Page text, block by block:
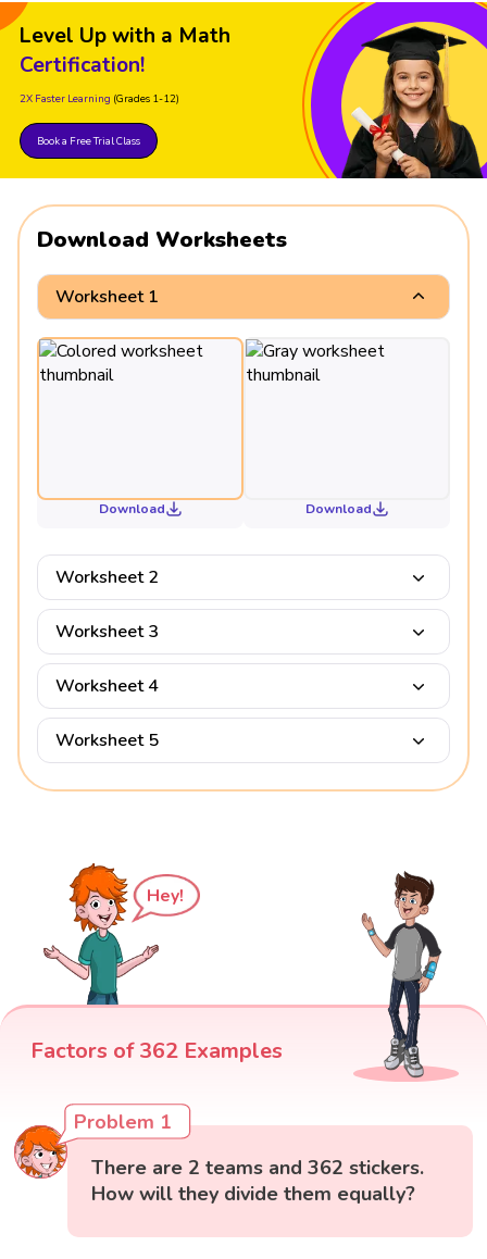
Level Up with a Math
Certification!
2X Faster Learning (Grades 1-12)
Book a Free Trial Class
Download Worksheets
Worksheet 1
Download Download
Worksheet 2
Worksheet 3
Worksheet 4
Worksheet 5
Hey!
Factors of 362 Examples
Problem 1
There are 2 teams and 362 stickers.
How will they divide them equally?